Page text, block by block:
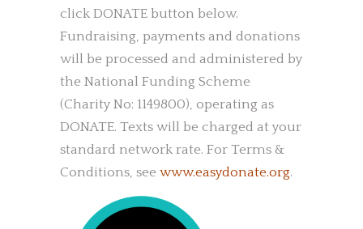
click DONATE button below.
Fundraising, payments and donations
will be processed and administered by
the National Funding Scheme
(Charity No: 1149800), operating as
DONATE. Texts will be charged at your
standard network rate. For Terms &
Conditions, see www.easydonate.org.